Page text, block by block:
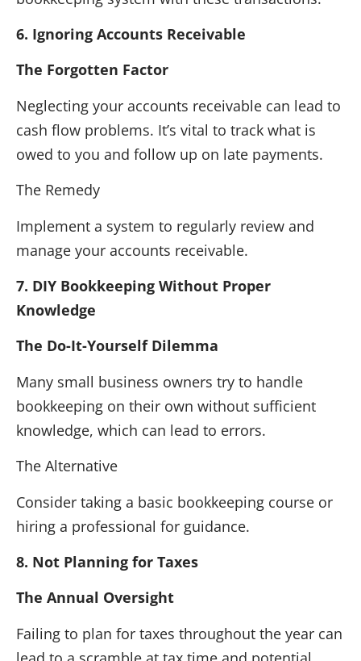
6. Ignoring Accounts Receivable
The Forgotten Factor
Neglecting your accounts receivable can lead to
cash flow problems. It’s vital to track what is
owed to you and follow up on late payments.
The Remedy
Implement a system to regularly review and
manage your accounts receivable.
7. DIY Bookkeeping Without Proper
Knowledge
The Do-It-Yourself Dilemma
Many small business owners try to handle
bookkeeping on their own without sufficient
knowledge, which can lead to errors.
The Alternative
Consider taking a basic bookkeeping course or
hiring a professional for guidance.
8. Not Planning for Taxes
The Annual Oversight
Failing to plan for taxes throughout the year can